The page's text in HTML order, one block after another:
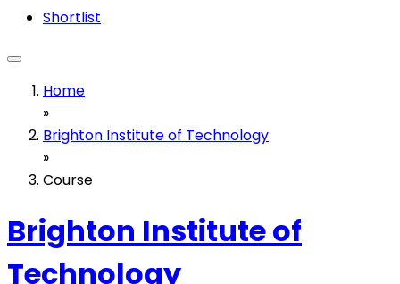
Shortlist
Home
»
Brighton Institute of Technology
»
Course
Brighton Institute of
Technology